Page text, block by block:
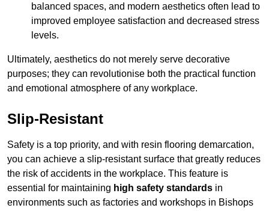
balanced spaces, and modern aesthetics often lead to
improved employee satisfaction and decreased stress
levels.
Ultimately, aesthetics do not merely serve decorative
purposes; they can revolutionise both the practical function
and emotional atmosphere of any workplace.
Slip-Resistant
Safety is a top priority, and with resin flooring demarcation,
you can achieve a slip-resistant surface that greatly reduces
the risk of accidents in the workplace. This feature is
essential for maintaining high safety standards in
environments such as factories and workshops in Bishops